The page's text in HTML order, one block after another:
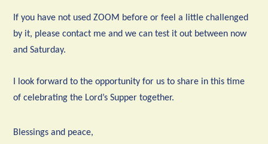
If you have not used ZOOM before or feel a little challenged
by it, please contact me and we can test it out between now
and Saturday.
I look forward to the opportunity for us to share in this time
of celebrating the Lord’s Supper together.
Blessings and peace,